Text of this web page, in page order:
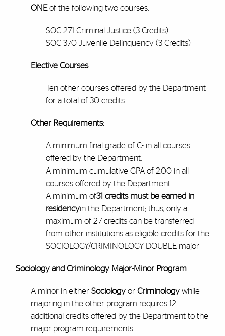
ONEof the following two courses:
SOC 271 Criminal Justice (3 Credits)
SOC 370 Juvenile Delinquency (3 Credits)
Elective Courses
Ten other courses offered by the Department
for a total of 30 credits
Other Requirements:
A minimum final grade of C- in all courses
offered by the Department.
A minimum cumulative GPA of 2.00 in all
courses offered by the Department.
A minimum of31 credits must be earned in
residencyin the Department; thus, only a
maximum of 27 credits can be transferred
from other institutions as eligible credits for the
SOCIOLOGY/CRIMINOLOGY DOUBLE major
Sociology and Criminology Major-Minor Program
A minor in either Sociologyor Criminology while
majoring in the other program requires 12
additional credits offered by the Department to the
major program requirements.